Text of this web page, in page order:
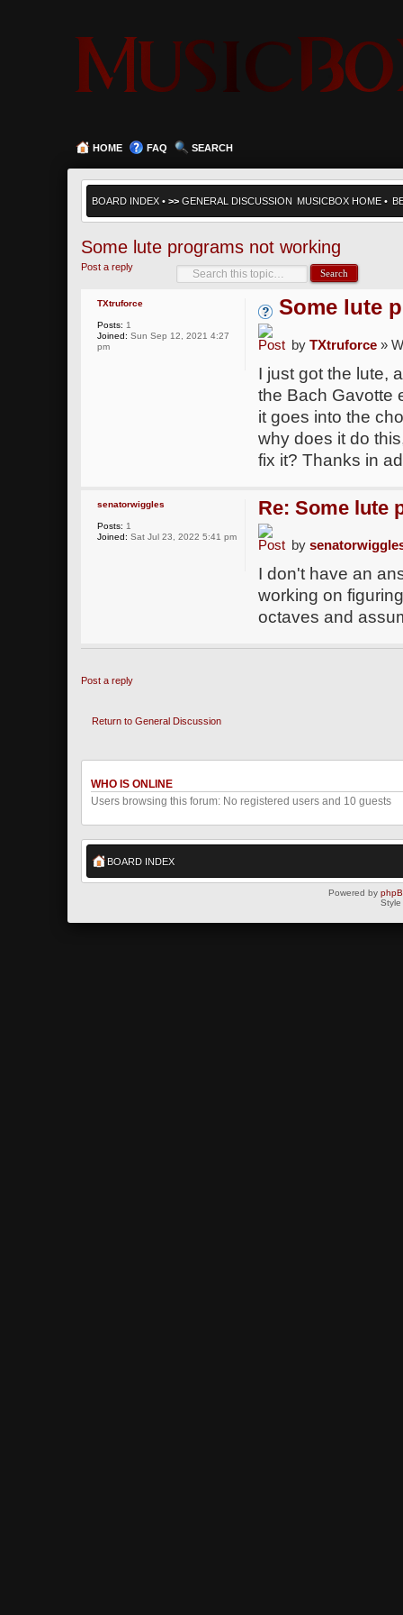
HOME FAQ SEARCH
BOARD INDEX • >> GENERAL DISCUSSION MUSICBOX HOME •
Some lute programs not working
Post a reply
Some lute
byTXtruforce »
I just got the lute,
the Bach Gavotte
it goes into the
why does it do
fix it? Thanks in
TXtruforce
Posts: 1
Joined: Sun Sep 12, 2021 4:27
pm
Re: Some lute
by
I don't have an
working on
octaves and
senatorwiggles
Posts: 1
Joined: Sat Jul 23, 2022 5:41 pm
Post a reply
Return to General Discussion
WHO IS ONLINE
Users browsing this forum: No registered users and 10 guests
BOARD INDEX
Powered by